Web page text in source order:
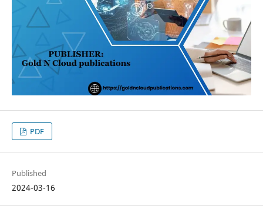
PDF
Published
2024-03-16